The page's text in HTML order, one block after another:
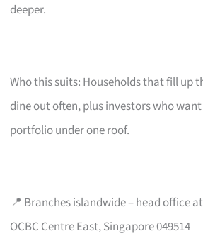
deeper.
Who this suits: Households that fill up
dine out often, plus investors who
portfolio under one roof.
📍 Branches islandwide – head office
OCBC Centre East, Singapore 049514